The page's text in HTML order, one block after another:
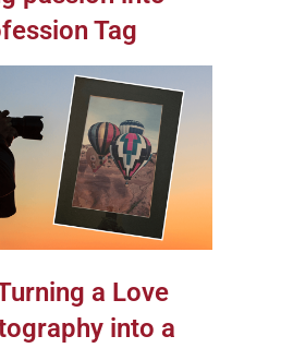
Tag
a Love
into a